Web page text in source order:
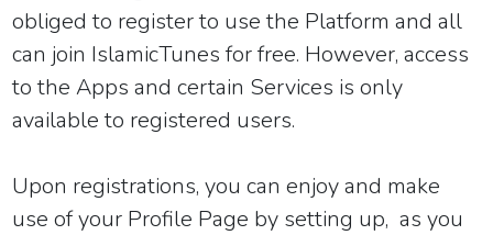
obliged to register to use the Platform and all
can join IslamicTunes for free. However, access
to the Apps and certain Services is only
available to registered users.
Upon registrations, you can enjoy and make
use of your Profile Page by setting up, as you